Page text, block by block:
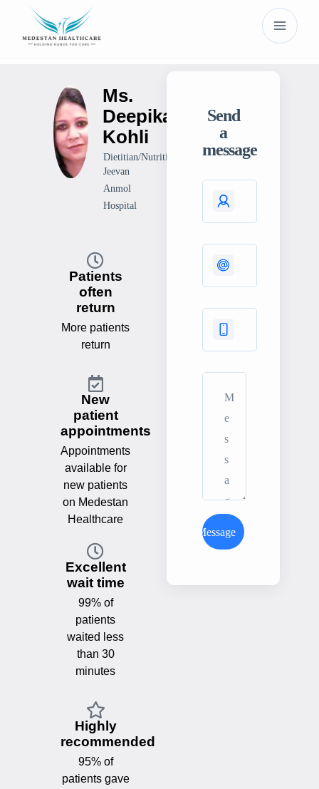
Ms.
Deepika
Kohli
Dietitian/Nutritionist
Jeevan
Anmol
Hospital
Patients
often
return
More patients
return
New
patient
appointments
Appointments
available for
new patients
on Medestan
Healthcare
Excellent
wait time
99% of
patients
waited less
than 30
minutes
Highly
recommended
95% of
patients gave
Send
a
message
Send Message